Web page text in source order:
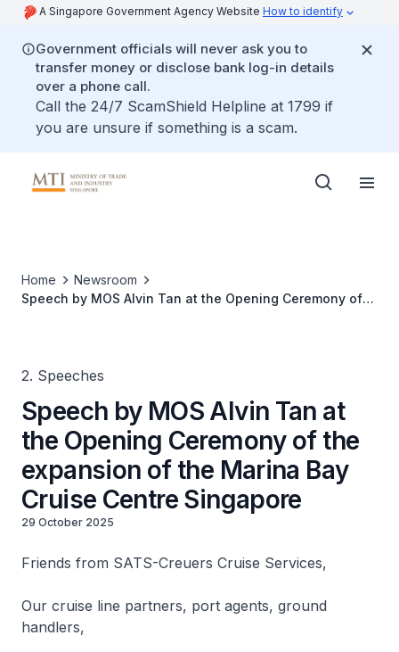
A Singapore Government Agency Website How to identify
Government officials will never ask you to
transfer money or disclose bank log-in details
over a phone call.
Call the 24/7 ScamShield Helpline at 1799 if
you are unsure if something is a scam.
Home
Newsroom
Speech by MOS Alvin Tan at the Opening Ceremony of
2. Speeches
Speech by MOS Alvin Tan at
the Opening Ceremony of the
expansion of the Marina Bay
Cruise Centre Singapore
29 October 2025
Friends from SATS-Creuers Cruise Services,
Our cruise line partners, port agents, ground
handlers,